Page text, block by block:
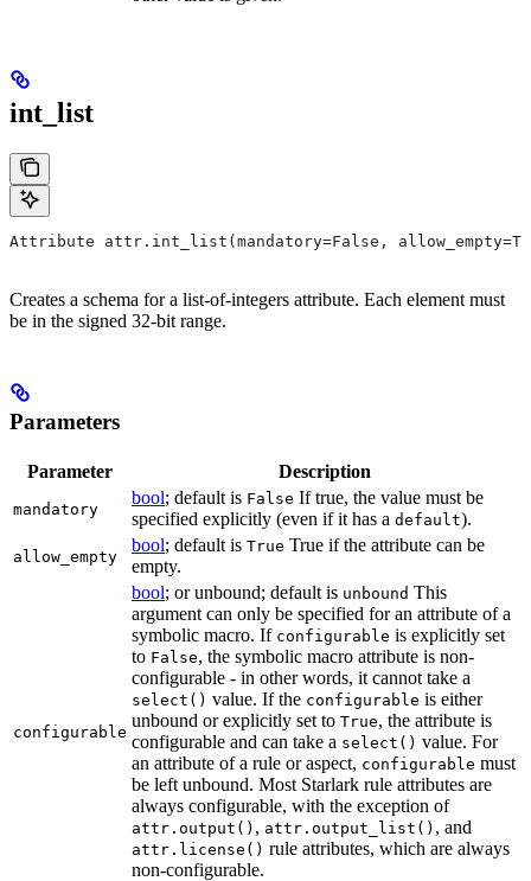
int_list
Attribute attr.int_list(mandatory=False,
Creates a schema for a list-of-integers attribute. Each element must
be in the signed 32-bit range.
Parameters
Parameter Description
mandatory
bool; default is False If true, the value must be
specified explicitly (even if it has a default).
allow_empty
bool; default is True True if the attribute can be
empty.
configurable
bool; or unbound; default is unbound This
argument can only be specified for an attribute of a
symbolic macro. If configurable is explicitly set
to False, the symbolic macro attribute is non-
configurable - in other words, it cannot take a
select() value. If the configurable is either
unbound or explicitly set to True, the attribute is
configurable and can take a select() value. For
an attribute of a rule or aspect, configurable must
be left unbound. Most Starlark rule attributes are
always configurable, with the exception of
attr.output() , attr.output_list() , and
attr.license() rule attributes, which are always
non-configurable.